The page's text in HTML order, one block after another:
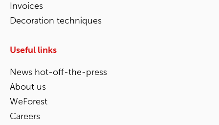
Invoices
Decoration techniques
Useful links
News hot-off-the-press
About us
WeForest
Careers